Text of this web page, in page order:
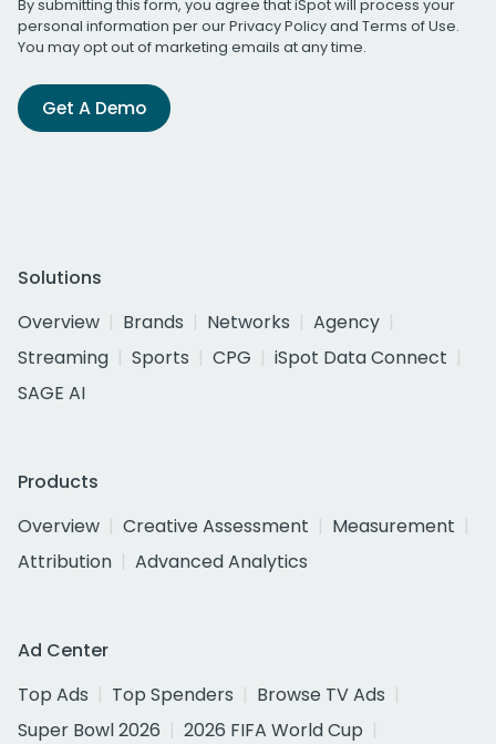
By submitting this form, you agree that iSpot will process your
personal information per ourPrivacy Policyand Terms of Use.
You may opt out of marketing emails at any time.
Get A Demo
Solutions
Overview
Brands Networks
Agency
Streaming
Sports CPG
iSpot Data Connect
SAGE AI
Products
Overview
Creative Assessment
Measurement
Attribution
Advanced Analytics
Ad Center
Top Ads
Top Spenders
Browse TV Ads
Super Bowl 2026
2026 FIFA World Cup